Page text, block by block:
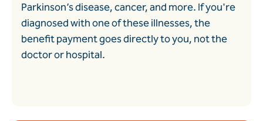
Parkinson’s disease, cancer, and more. If you're
diagnosed with one of these illnesses, the
benefit payment goes directly to you, not the
doctor or hospital.